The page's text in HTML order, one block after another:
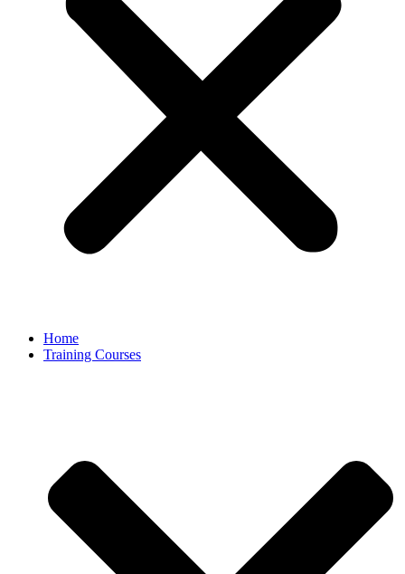
Home
Training Courses